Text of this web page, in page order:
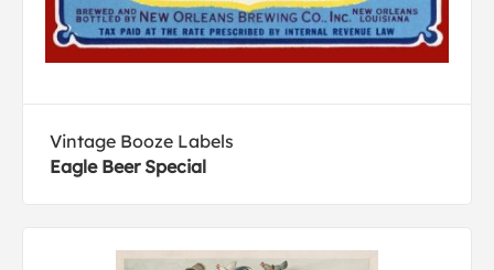
Vintage Booze Labels
Eagle Beer Special